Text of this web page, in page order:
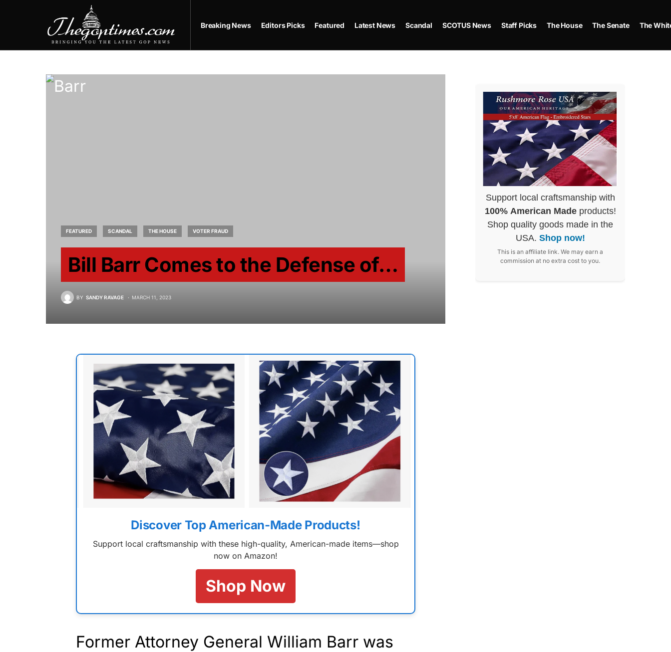
Breaking News Editors Picks Featured Latest News Scandal SCOTUS News Staff Picks The House The Senate The
FEATURED SCANDAL THE HOUSE VOTER FRAUD
Bill Barr Comes to the Defense of…
BY SANDY RAVAGE MARCH 11, 2023
Discover Top American-Made Products!
Support local craftsmanship with these high-quality, American-made items—shop
now on Amazon!
Shop Now
Former Attorney General William Barr was
Support local craftsmanship with
100% American Madeproducts!
Shop quality goods made in the
USA. Shop now!
This is an affiliate link. We may earn a
commission at no extra cost to you.